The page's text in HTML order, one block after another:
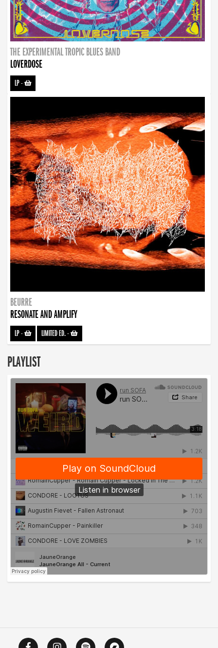
THE EXPERIMENTAL TROPIC BLUES BAND
LOVERDOSE
LP-
BEURRE
RESONATE AND AMPLIFY
LP- LIMITED ED.-
PLAYLIST